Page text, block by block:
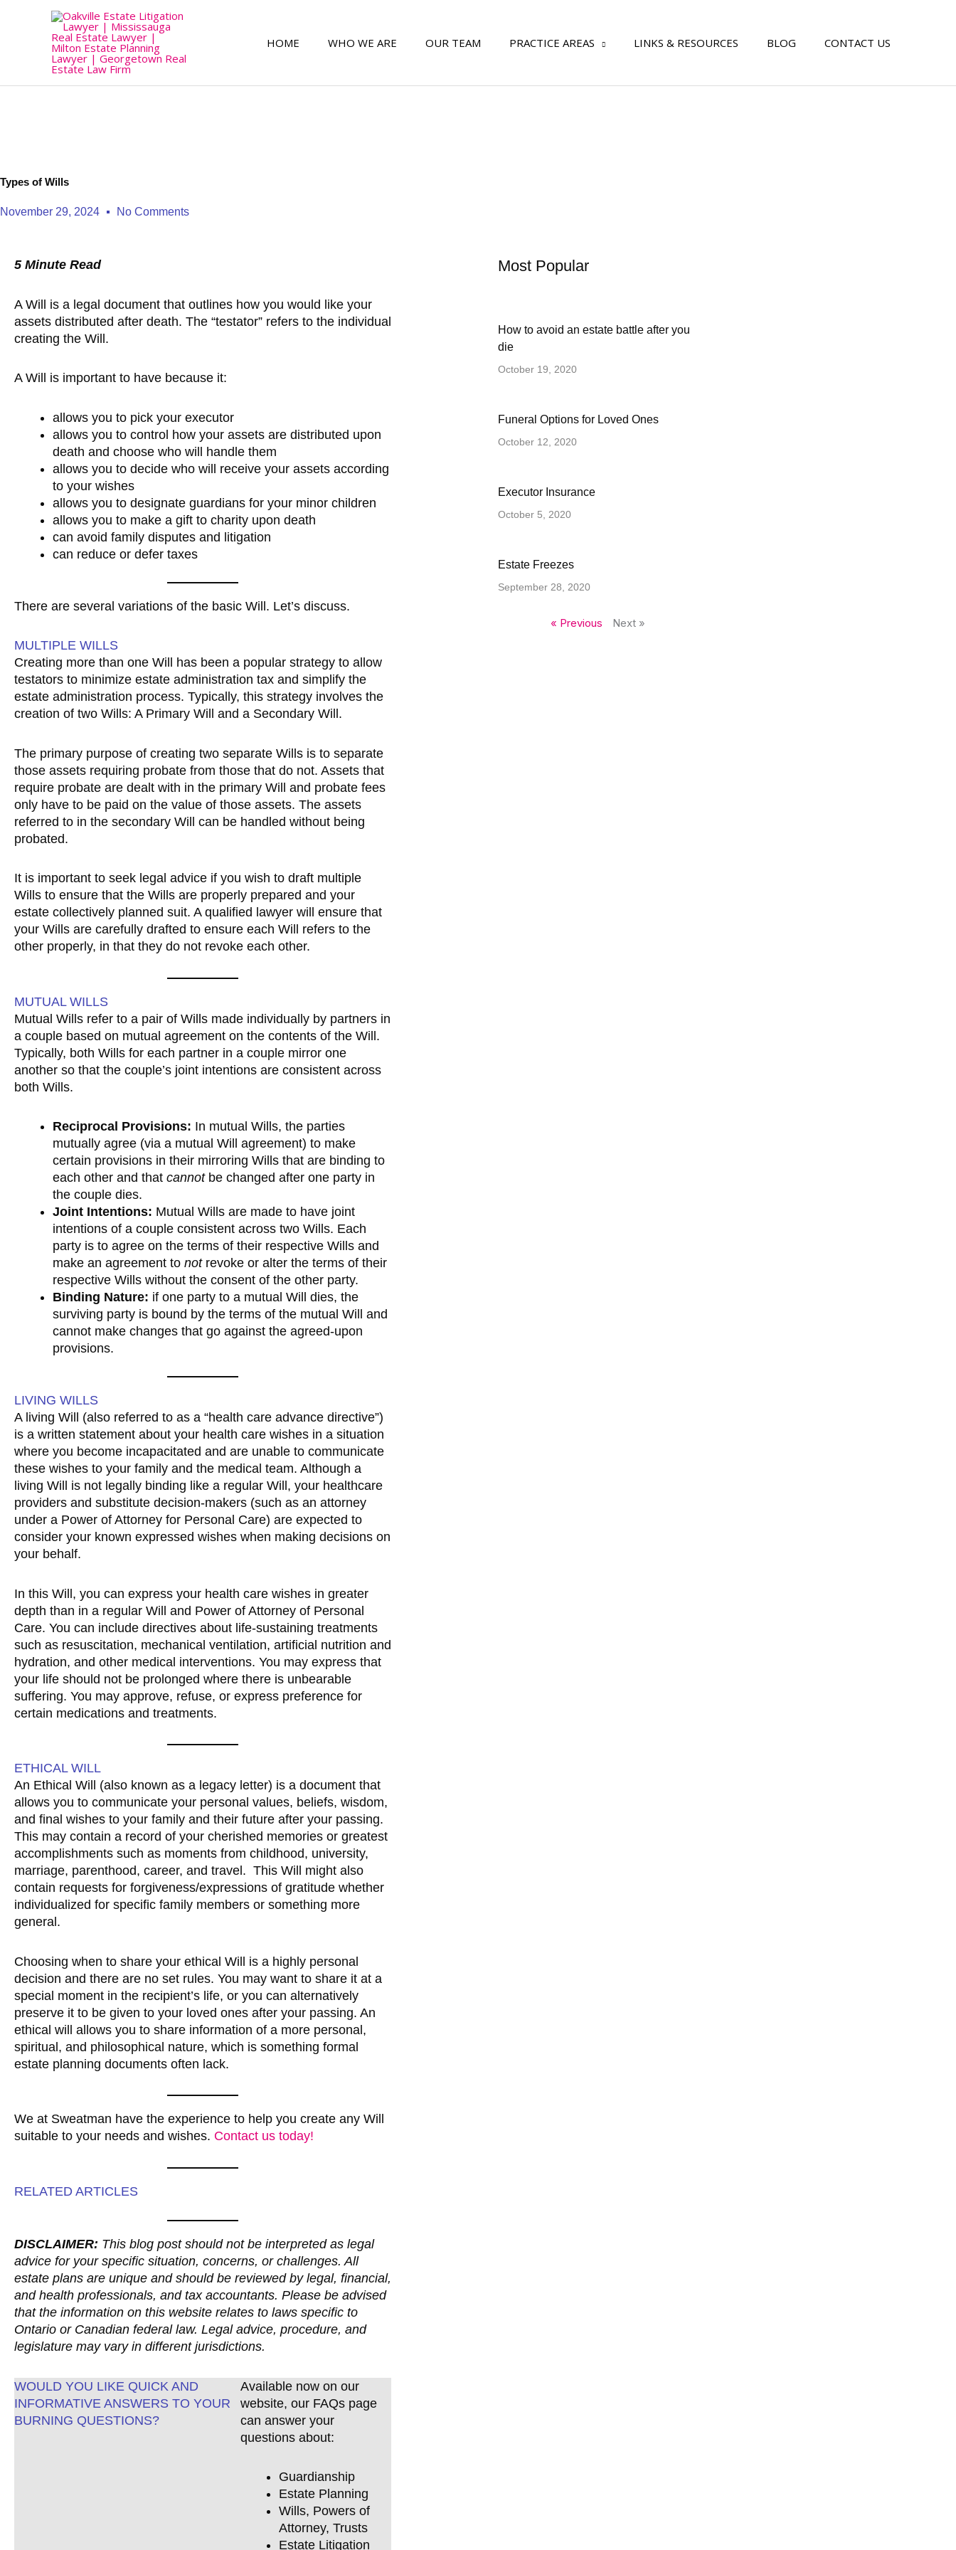
HOME WHO WE ARE OUR TEAM PRACTICE AREAS LINKS & RESOURCES BLOG CONTACT US
Types of Wills
November 29, 2024 No Comments
5 Minute Read
A Will is a legal document that outlines how you would like your
assets distributed after death. The “testator” refers to the individual
creating the Will.
A Will is important to have because it:
allows you to pick your executor
allows you to control how your assets are distributed upon
death and choose who will handle them
allows you to decide who will receive your assets according
to your wishes
allows you to designate guardians for your minor children
allows you to make a gift to charity upon death
can avoid family disputes and litigation
can reduce or defer taxes
There are several variations of the basic Will. Let’s discuss.
MULTIPLE WILLS
Creating more than one Will has been a popular strategy to allow
testators to minimize estate administration tax and simplify the
estate administration process. Typically, this strategy involves the
creation of two Wills: A Primary Will and a Secondary Will.
The primary purpose of creating two separate Wills is to separate
those assets requiring probate from those that do not. Assets that
require probate are dealt with in the primary Will and probate fees
only have to be paid on the value of those assets. The assets
referred to in the secondary Will can be handled without being
probated.
It is important to seek legal advice if you wish to draft multiple
Wills to ensure that the Wills are properly prepared and your
estate collectively planned suit. A qualified lawyer will ensure that
your Wills are carefully drafted to ensure each Will refers to the
other properly, in that they do not revoke each other.
MUTUAL WILLS
Mutual Wills refer to a pair of Wills made individually by partners in
a couple based on mutual agreement on the contents of the Will.
Typically, both Wills for each partner in a couple mirror one
another so that the couple’s joint intentions are consistent across
both Wills.
Reciprocal Provisions: In mutual Wills, the parties
mutually agree (via a mutual Will agreement) to make
certain provisions in their mirroring Wills that are binding to
each other and that cannotbe changed after one party in
the couple dies.
Joint Intentions: Mutual Wills are made to have joint
intentions of a couple consistent across two Wills. Each
party is to agree on the terms of their respective Wills and
make an agreement to notrevoke or alter the terms of their
respective Wills without the consent of the other party.
Binding Nature: if one party to a mutual Will dies, the
surviving party is bound by the terms of the mutual Will and
cannot make changes that go against the agreed-upon
provisions.
LIVING WILLS
A living Will (also referred to as a “health care advance directive”)
is a written statement about your health care wishes in a situation
where you become incapacitated and are unable to communicate
these wishes to your family and the medical team. Although a
living Will is not legally binding like a regular Will, your healthcare
providers and substitute decision-makers (such as an attorney
under a Power of Attorney for Personal Care) are expected to
consider your known expressed wishes when making decisions on
your behalf.
In this Will, you can express your health care wishes in greater
depth than in a regular Will and Power of Attorney of Personal
Care. You can include directives about life-sustaining treatments
such as resuscitation, mechanical ventilation, artificial nutrition and
hydration, and other medical interventions. You may express that
your life should not be prolonged where there is unbearable
suffering. You may approve, refuse, or express preference for
certain medications and treatments.
ETHICAL WILL
An Ethical Will (also known as a legacy letter) is a document that
allows you to communicate your personal values, beliefs, wisdom,
and final wishes to your family and their future after your passing.
This may contain a record of your cherished memories or greatest
accomplishments such as moments from childhood, university,
marriage, parenthood, career, and travel. This Will might also
contain requests for forgiveness/expressions of gratitude whether
individualized for specific family members or something more
general.
Choosing when to share your ethical Will is a highly personal
decision and there are no set rules. You may want to share it at a
special moment in the recipient’s life, or you can alternatively
preserve it to be given to your loved ones after your passing. An
ethical will allows you to share information of a more personal,
spiritual, and philosophical nature, which is something formal
estate planning documents often lack.
We at Sweatman have the experience to help you create any Will
suitable to your needs and wishes. Contact us today!
RELATED ARTICLES
DISCLAIMER: This blog post should not be interpreted as legal
advice for your specific situation, concerns, or challenges. All
estate plans are unique and should be reviewed by legal, financial,
and health professionals, and tax accountants. Please be advised
that the information on this website relates to laws specific to
Ontario or Canadian federal law. Legal advice, procedure, and
legislature may vary in different jurisdictions.
WOULD YOU LIKE QUICK AND
INFORMATIVE ANSWERS TO YOUR
BURNING QUESTIONS?
Available now on our
website, our FAQs page
can answer your
questions about:
Guardianship
Estate Planning
Wills, Powers of
Attorney, Trusts
Estate Litigation
Most Popular
How to avoid an estate battle after you
die
October 19, 2020
Funeral Options for Loved Ones
October 12, 2020
Executor Insurance
October 5, 2020
Estate Freezes
September 28, 2020
« Previous Next »